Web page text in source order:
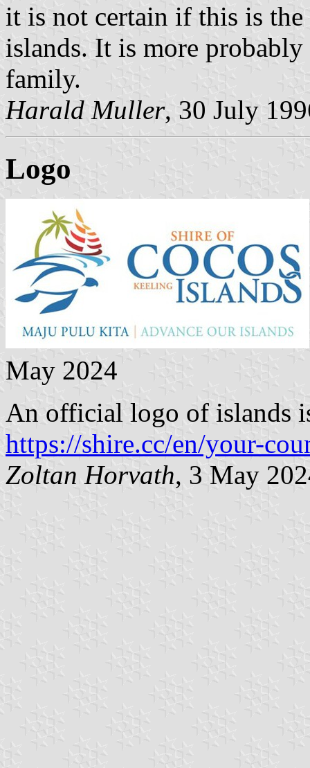
it is not certain if this is
islands. It is more
family.
Harald Muller, 30 July
Logo
May 2024
An official logo of islands
https://shire.cc/en/your-
Zoltan Horvath, 3 May